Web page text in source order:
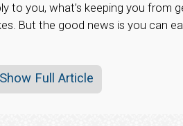
to you, what’s keeping you from
But the good news is you can
Show Full Article